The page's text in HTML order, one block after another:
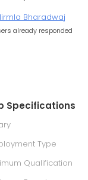
Bharadwaj
already responded
Specifications
Type
Qualification